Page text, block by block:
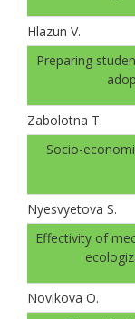
Hlazun V.
Preparing
Zabolotna T.
Socio-
Nyesvyetova S.
Effectivity of
Novikova O.